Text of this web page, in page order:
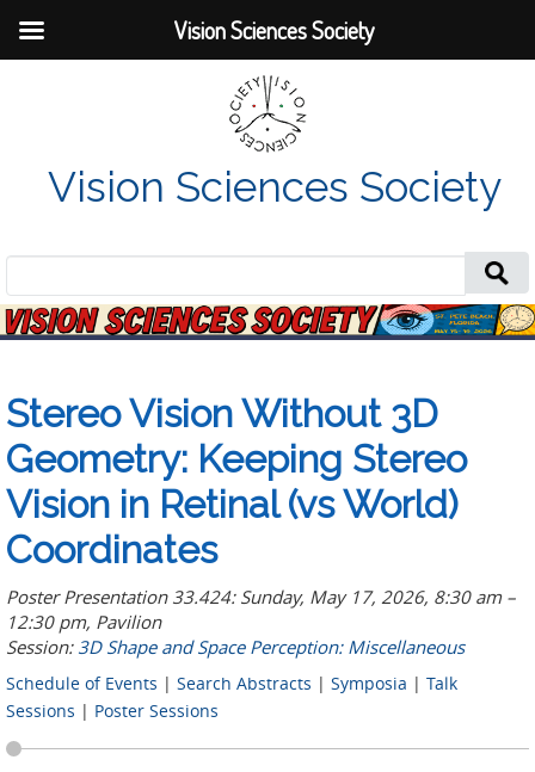
Vision Sciences Society
Search
for:
Stereo Vision Without 3D
Geometry: Keeping Stereo
Vision in Retinal (vs World)
Coordinates
Poster Presentation 33.424: Sunday, May 17, 2026, 8:30 am –
12:30 pm, Pavilion
Session: 3D Shape and Space Perception: Miscellaneous
Schedule of Events | Search Abstracts | Symposia | Talk
Sessions | Poster Sessions
Vision Sciences Society